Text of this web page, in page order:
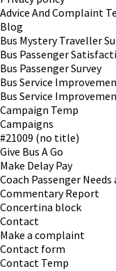
Advice And Complaint
Blog
Bus Mystery Traveller
Bus Passenger
Bus Passenger Survey
Bus Service
Bus Service
Campaign Temp
Campaigns
#21009 (no title)
Give Bus A Go
Make Delay Pay
Coach Passenger Needs
Commentary Report
Concertina block
Contact
Make a complaint
Contact form
Contact Temp